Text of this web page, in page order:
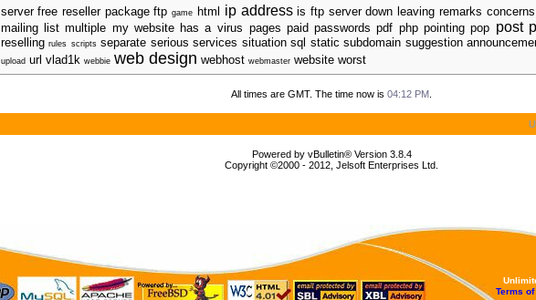
server free reseller package ftp game html ip addressis ftp server down leaving remarks
mailing list multiple my website has a virus pages paid passwords pdf phppointing pop post
reselling rules scriptsseparate serious services situation sql static subdomain suggestion
uploadurl vlad1k webbie web design webhost webmasterwebsite worst
All times are GMT. The time now is 04:12 PM
Powered by vBulletin® Version 3.8.4
Copyright ©2000 - 2012, Jelsoft Enterprises Ltd.
Terms of